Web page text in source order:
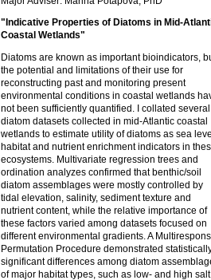
"Indicative Properties of Diatoms in Mid-
Coastal Wetlands"
Diatoms are known as important bioindicators,
the potential and limitations of their use for
reconstructing past and monitoring present
environmental conditions in coastal wetlands
not been sufficiently quantified. I collated several
diatom datasets collected in mid-Atlantic coastal
wetlands to estimate utility of diatoms as sea
habitat and nutrient enrichment indicators in
ecosystems. Multivariate regression trees and
ordination analyzes confirmed that benthic/soil
diatom assemblages were mostly controlled by
tidal elevation, salinity, sediment texture and
nutrient content, while the relative importance of
these factors varied among datasets focused on
different environmental gradients. A
Permutation Procedure demonstrated
significant differences among diatom
of major habitat types, such as low- and high salt